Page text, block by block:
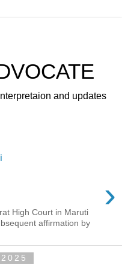
and updates
›
High Court in Maruti
affirmation by